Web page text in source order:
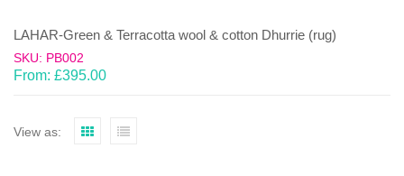
LAHAR-Green & Terracotta wool & cotton Dhurrie (rug)
SKU: PB002
From: £395.00
View as: